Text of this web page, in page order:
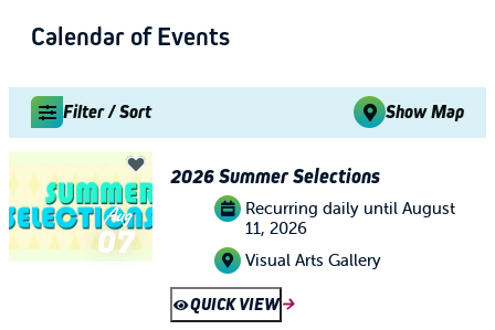
Calendar of Events
Filter / Sort Show Map
Aug
07
2026 Summer Selections
Recurring daily until August
11, 2026
Visual Arts Gallery
QUICK VIEW